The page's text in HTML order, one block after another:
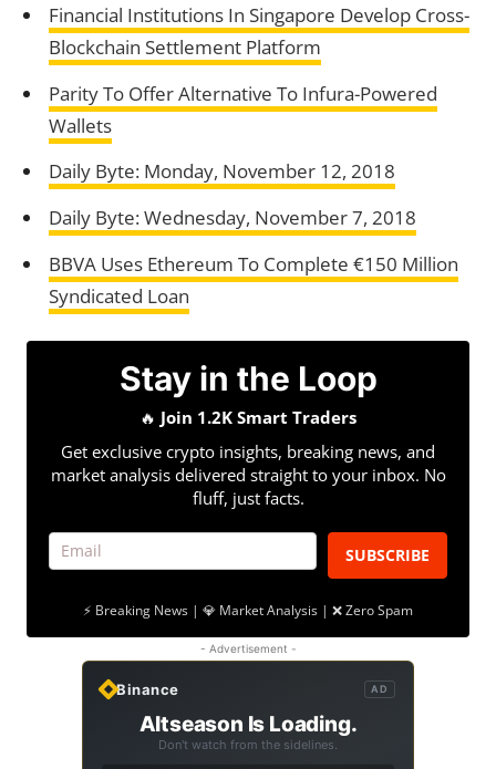
Financial Institutions In Singapore Develop Cross-
Blockchain Settlement Platform
Parity To Offer Alternative To Infura-Powered
Wallets
Daily Byte: Monday, November 12, 2018
Daily Byte: Wednesday, November 7, 2018
BBVA Uses Ethereum To Complete €150 Million
Syndicated Loan
Stay in the Loop
🔥 Join 1.2K Smart Traders
Get exclusive crypto insights, breaking news, and
market analysis delivered straight to your inbox. No
fluff, just facts.
SUBSCRIBE
⚡ Breaking News | 💎 Market Analysis | ❌ Zero Spam
- Advertisement -
Binance AD
Altseason Is Loading.
Don't watch from the sidelines.